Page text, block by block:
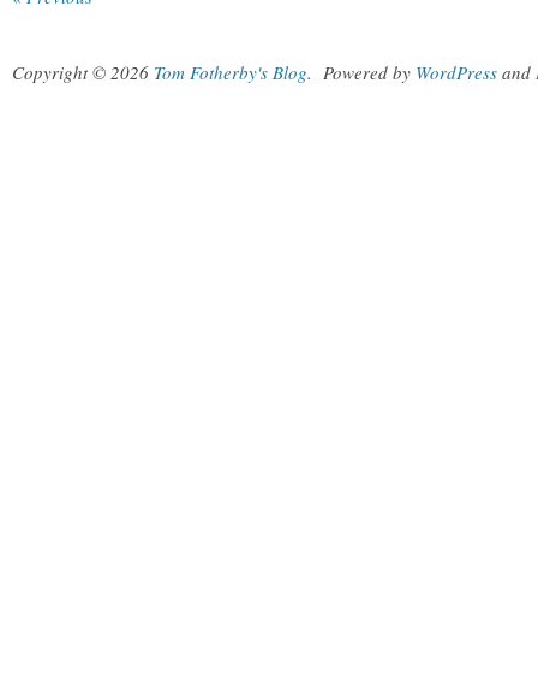
Copyright © 2026 Tom Fotherby's Blog. Powered by WordPress and